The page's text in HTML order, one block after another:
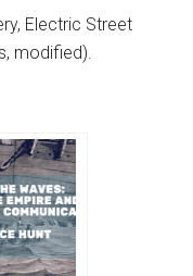
Electric Street
modified).